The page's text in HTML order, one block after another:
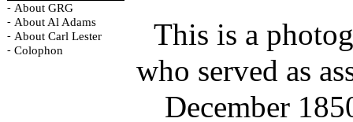
- About GRG
- About Al Adams
- About Carl Lester
- Colophon
This is a
who served as
December